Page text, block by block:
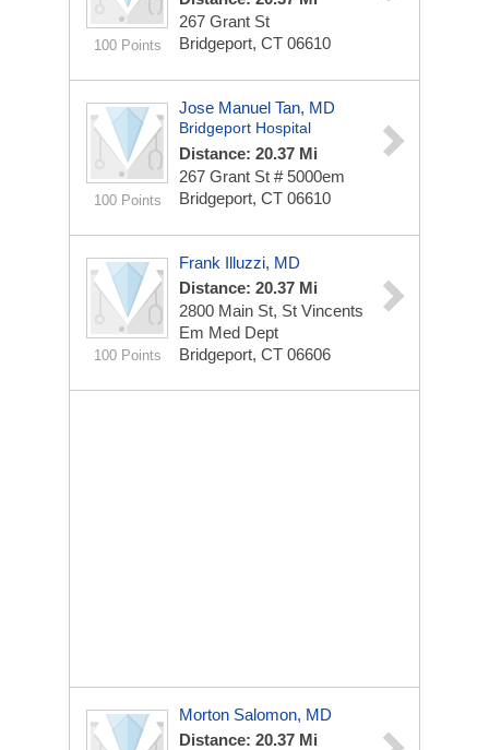
100 Points
267 Grant St
Bridgeport, CT 06610
100 Points
Jose Manuel Tan, MD
Bridgeport Hospital
Distance: 20.37 Mi
267 Grant St # 5000em
Bridgeport, CT 06610
100 Points
Frank Illuzzi, MD
Distance: 20.37 Mi
2800 Main St, St Vincents
Em Med Dept
Bridgeport, CT 06606
Morton Salomon, MD
Distance: 20.37 Mi